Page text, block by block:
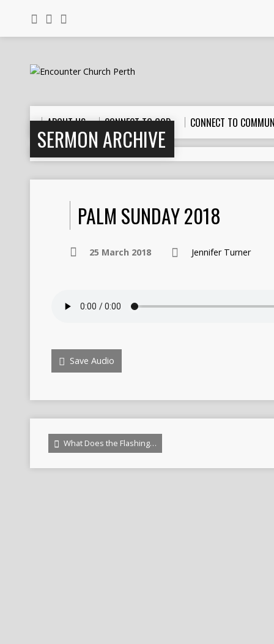
ABOUT US CONNECT TO GOD CONNECT TO
SERMON ARCHIVE
PALM SUNDAY 2018
25 March 2018 Jennifer Turner
Save Audio
What Does the Flashing…